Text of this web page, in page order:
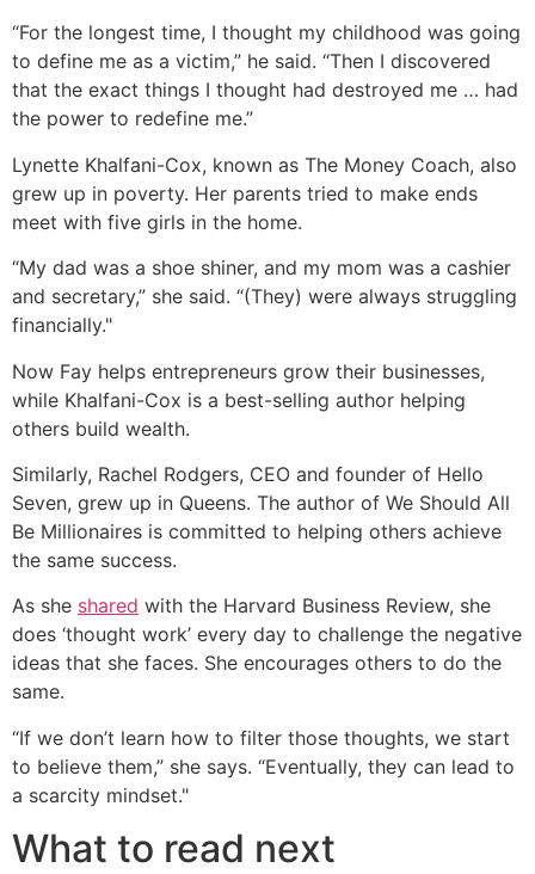
“For the longest time, I thought my childhood was going
to define me as a victim,” he said. “Then I discovered
that the exact things I thought had destroyed me … had
the power to redefine me.”
Lynette Khalfani-Cox, known as The Money Coach, also
grew up in poverty. Her parents tried to make ends
meet with five girls in the home.
“My dad was a shoe shiner, and my mom was a cashier
and secretary,” she said. “(They) were always struggling
financially."
Now Fay helps entrepreneurs grow their businesses,
while Khalfani-Cox is a best-selling author helping
others build wealth.
Similarly, Rachel Rodgers, CEO and founder of Hello
Seven, grew up in Queens. The author of We Should All
Be Millionaires is committed to helping others achieve
the same success.
As she shared with the Harvard Business Review, she
does ‘thought work’ every day to challenge the negative
ideas that she faces. She encourages others to do the
same.
“If we don’t learn how to filter those thoughts, we start
to believe them,” she says. “Eventually, they can lead to
a scarcity mindset."
What to read next